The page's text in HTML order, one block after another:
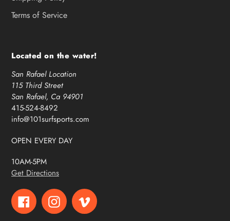
Terms of Service
Located on the water!
San Rafael Location
115 Third Street
San Rafael, Ca 94901
415-524-8492
info@101surfsports.com
OPEN EVERY DAY
10AM-5PM
Get Directions
FacebookInstagramVimeo